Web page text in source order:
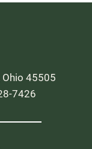
Ohio 45505
7426